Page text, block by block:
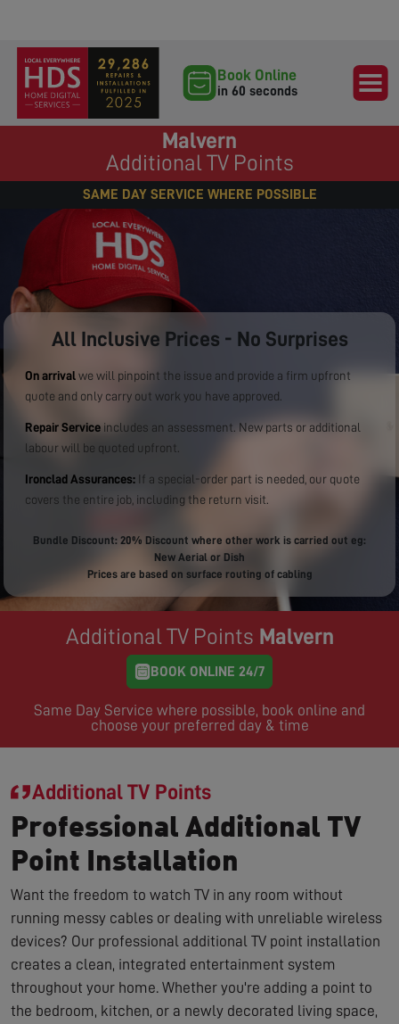
Book Online
in 60 seconds
Malvern
Additional TV Points
SAME DAY SERVICE WHERE POSSIBLE
All Inclusive Prices - No Surprises
On arrival we will pinpoint the issue and provide a firm upfront
quote and only carry out work you have approved.
Repair Service includes an assessment. New parts or additional
labour will be quoted upfront.
Ironclad Assurances: If a special-order part is needed, our quote
covers the entire job, including the return visit.
Bundle Discount: 20% Discount where other work is carried out eg:
New Aerial or Dish
Prices are based on surface routing of cabling
Additional TV Points Malvern
BOOK ONLINE 24/7
Same Day Service where possible, book online and
choose your preferred day & time
Additional TV Points
Professional Additional TV
Point Installation
Want the freedom to watch TV in any room without
running messy cables or dealing with unreliable wireless
devices? Our professional additional TV point installation
creates a clean, integrated entertainment system
throughout your home. Whether you're adding a point to
the bedroom, kitchen, or a newly decorated living space,